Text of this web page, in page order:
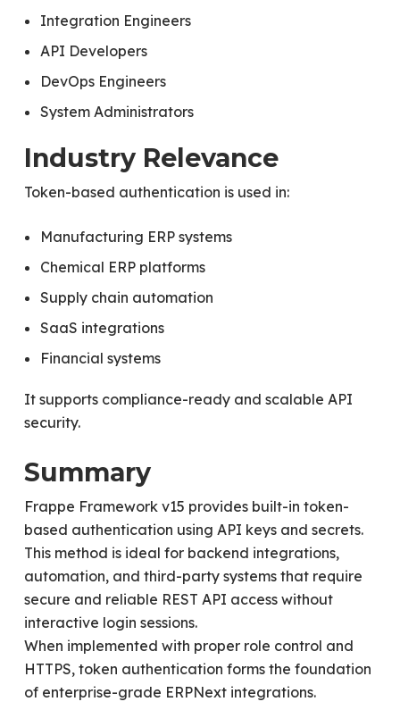
Integration Engineers
API Developers
DevOps Engineers
System Administrators
Industry Relevance
Token-based authentication is used in:
Manufacturing ERP systems
Chemical ERP platforms
Supply chain automation
SaaS integrations
Financial systems
It supports compliance-ready and scalable API
security.
Summary
Frappe Framework v15 provides built-in token-
based authentication using API keys and secrets.
This method is ideal for backend integrations,
automation, and third-party systems that require
secure and reliable REST API access without
interactive login sessions.
When implemented with proper role control and
HTTPS, token authentication forms the foundation
of enterprise-grade ERPNext integrations.